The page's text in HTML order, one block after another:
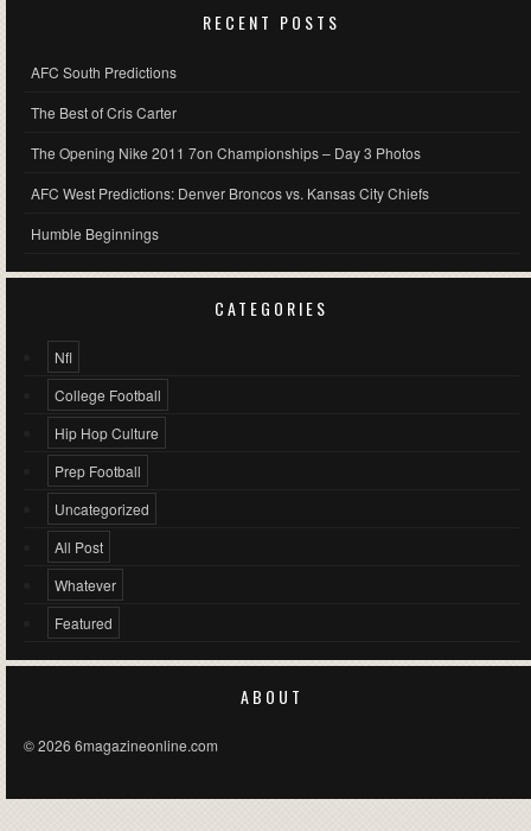
RECENT POSTS
AFC South Predictions
The Best of Cris Carter
The Opening Nike 2011 7on Championships – Day 3 Photos
AFC West Predictions: Denver Broncos vs. Kansas City Chiefs
Humble Beginnings
CATEGORIES
Nfl
College Football
Hip Hop Culture
Prep Football
Uncategorized
All Post
Whatever
Featured
ABOUT
© 2026 6magazineonline.com